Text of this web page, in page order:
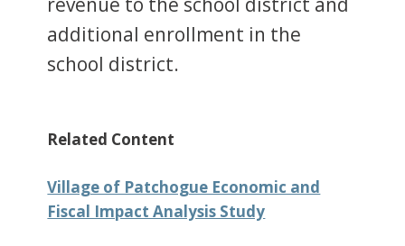
additional enrollment in the
school district.
Related Content
Village of Patchogue Economic and
Fiscal Impact Analysis Study